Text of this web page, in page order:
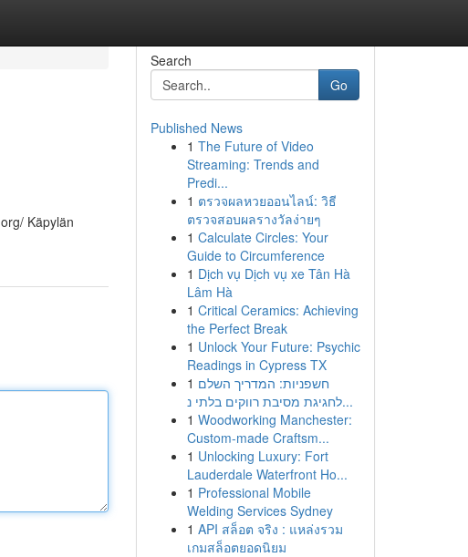
Käpylän
Search
Go
Published News
1 The Future of Video
Streaming: Trends and
Predi...
1 ตรวจผลหวยออนไลน์: วิธี
ตรวจสอบผลรางวัลง่ายๆ
1 Calculate Circles: Your
Guide to Circumference
1 Dịch vụ Dịch vụ xe Tân Hà
Lâm Hà
1 Critical Ceramics: Achieving
the Perfect Break
1 Unlock Your Future: Psychic
Readings in Cypress TX
1 חשפניות: המדריך השלם
לחגיגת מסיבת רווקים בלתי נ...
1 Woodworking Manchester:
Custom-made Craftsm...
1 Unlocking Luxury: Fort
Lauderdale Waterfront Ho...
1 Professional Mobile
Welding Services Sydney
1 API สล็อต จริง : แหล่งรวม
เกมสล็อตยอดนิยม